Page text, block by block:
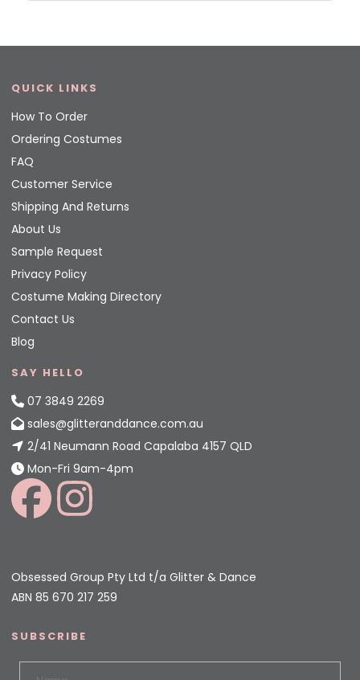
QUICK LINKS
How To Order
Ordering Costumes
FAQ
Customer Service
Shipping And Returns
About Us
Sample Request
Privacy Policy
Costume Making Directory
Contact Us
Blog
SAY HELLO
07 3849 2269
sales@glitteranddance.com.au
2/41 Neumann Road Capalaba 4157 QLD
Mon-Fri 9am-4pm
Obsessed Group Pty Ltd t/a Glitter & Dance
ABN 85 670 217 259
SUBSCRIBE